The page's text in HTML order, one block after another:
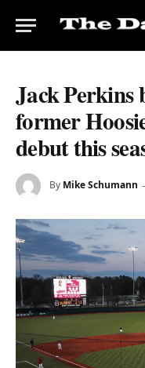
Jack Perkins
former
debut this
By Mike Schumann